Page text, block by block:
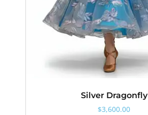
Silver Dragonfly
$3,600.00